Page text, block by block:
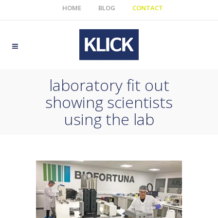
HOME BLOG CONTACT
laboratory fit out
showing scientists
using the lab